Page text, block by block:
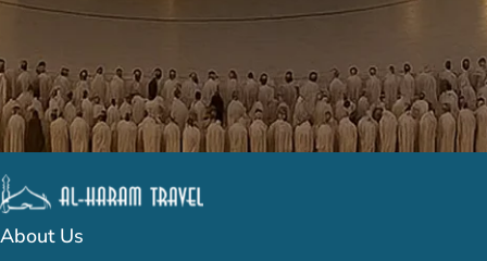
About Us